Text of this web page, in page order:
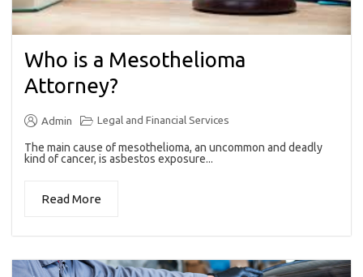
Who is a Mesothelioma
Attorney?
Admin Legal and Financial Services
The main cause of mesothelioma, an uncommon and deadly
kind of cancer, is asbestos exposure...
Read More